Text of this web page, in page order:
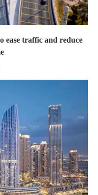
ease traffic and reduce